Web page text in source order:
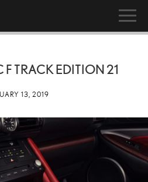
TRACK EDITION 21
13, 2019